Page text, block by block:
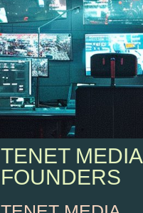
TENET MEDIA
FOUNDERS